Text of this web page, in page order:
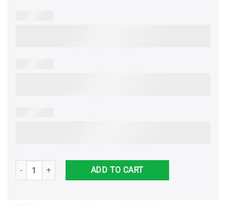
Grinch Hate Hate Double Hate Loa The Entirely 3D All Over Print
ADD TO CART